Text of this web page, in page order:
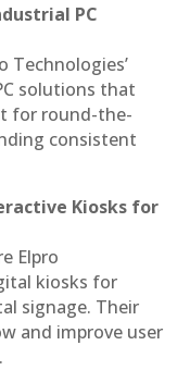
PC
Technologies’
solutions that
for round-the-
consistent
Kiosks for
Elpro
kiosks for
signage. Their
and improve user